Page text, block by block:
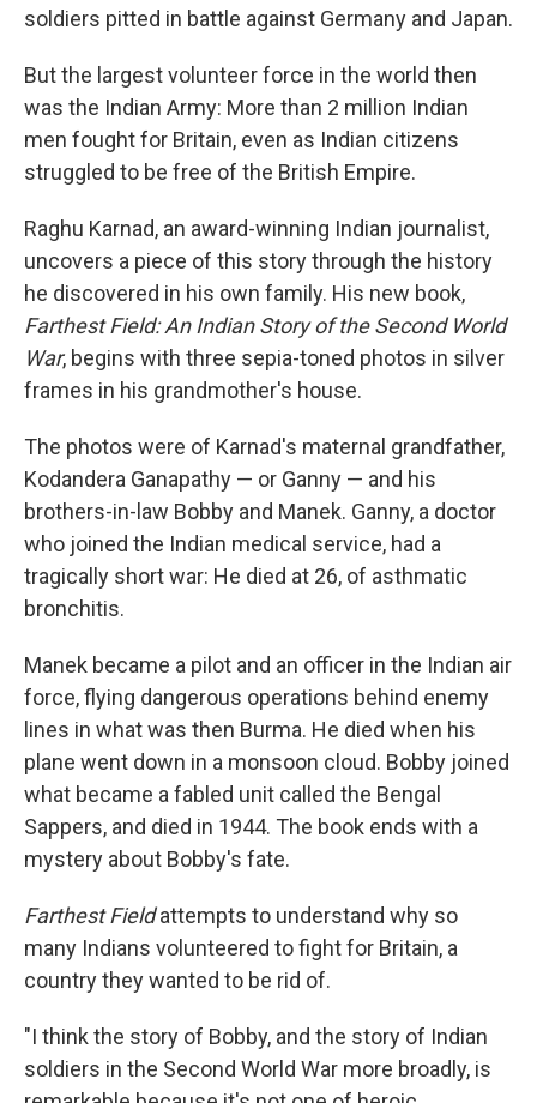
soldiers pitted in battle against Germany and Japan.
But the largest volunteer force in the world then
was the Indian Army: More than 2 million Indian
men fought for Britain, even as Indian citizens
struggled to be free of the British Empire.
Raghu Karnad, an award-winning Indian journalist,
uncovers a piece of this story through the history
he discovered in his own family. His new book,
Farthest Field: An Indian Story of the Second World
War, begins with three sepia-toned photos in silver
frames in his grandmother's house.
The photos were of Karnad's maternal grandfather,
Kodandera Ganapathy — or Ganny — and his
brothers-in-law Bobby and Manek. Ganny, a doctor
who joined the Indian medical service, had a
tragically short war: He died at 26, of asthmatic
bronchitis.
Manek became a pilot and an officer in the Indian air
force, flying dangerous operations behind enemy
lines in what was then Burma. He died when his
plane went down in a monsoon cloud. Bobby joined
what became a fabled unit called the Bengal
Sappers, and died in 1944. The book ends with a
mystery about Bobby's fate.
Farthest Fieldattempts to understand why so
many Indians volunteered to fight for Britain, a
country they wanted to be rid of.
"I think the story of Bobby, and the story of Indian
soldiers in the Second World War more broadly, is